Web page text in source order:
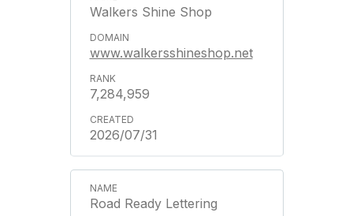
Walkers Shine Shop
www.walkersshineshop.net
7,284,959
2026/07/31
Road Ready Lettering